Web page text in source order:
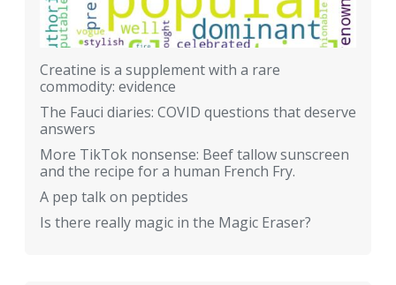
Creatine is a supplement with a rare
commodity: evidence
The Fauci diaries: COVID questions that deserve
answers
More TikTok nonsense: Beef tallow sunscreen
and the recipe for a human French Fry.
A pep talk on peptides
Is there really magic in the Magic Eraser?